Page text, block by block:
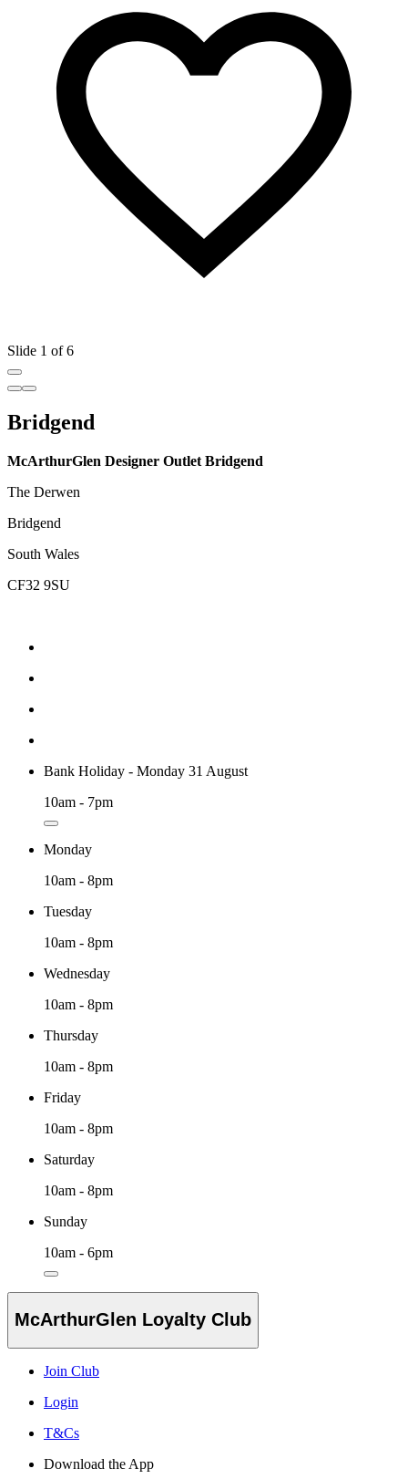
Slide 1 of 6
Bridgend
McArthurGlen Designer Outlet Bridgend
The Derwen
Bridgend
South Wales
CF32 9SU
Bank Holiday - Monday 31 August
10am - 7pm
Monday
10am - 8pm
Tuesday
10am - 8pm
Wednesday
10am - 8pm
Thursday
10am - 8pm
Friday
10am - 8pm
Saturday
10am - 8pm
Sunday
10am - 6pm
McArthurGlen Loyalty Club
Join Club
Login
T&Cs
Download the App